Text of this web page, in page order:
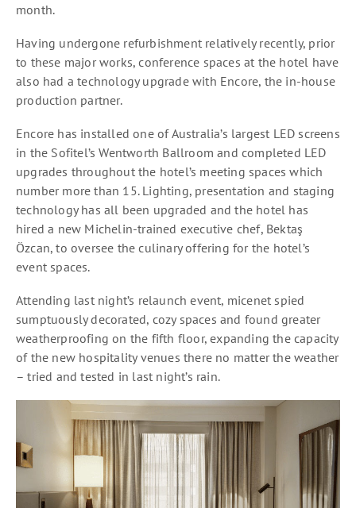
month.
Having undergone refurbishment relatively recently, prior
to these major works, conference spaces at the hotel have
also had a technology upgrade with Encore, the in-house
production partner.
Encore has installed one of Australia’s largest LED screens
in the Sofitel’s Wentworth Ballroom and completed LED
upgrades throughout the hotel’s meeting spaces which
number more than 15. Lighting, presentation and staging
technology has all been upgraded and the hotel has
hired a new Michelin-trained executive chef, Bektaş
Özcan, to oversee the culinary offering for the hotel’s
event spaces.
Attending last night’s relaunch event, micenet spied
sumptuously decorated, cozy spaces and found greater
weatherproofing on the fifth floor, expanding the capacity
of the new hospitality venues there no matter the weather
– tried and tested in last night’s rain.